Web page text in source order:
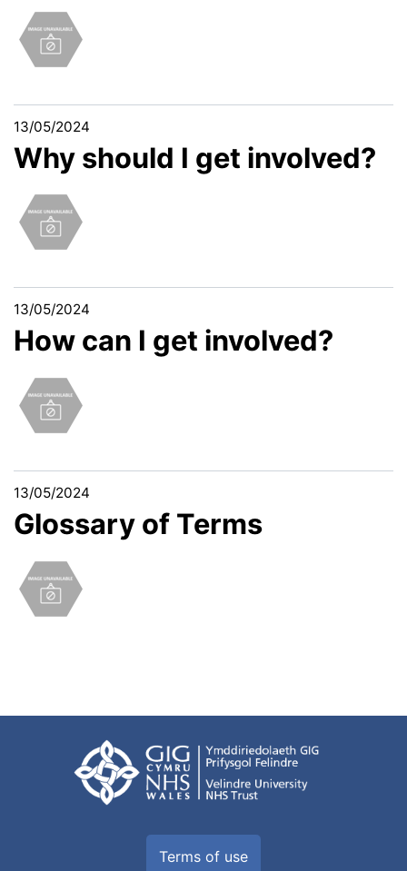
13/05/2024
Why should I get involved?
13/05/2024
How can I get involved?
13/05/2024
Glossary of Terms
Terms of use